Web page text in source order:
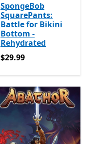
SpongeBob
SquarePants:
Battle for Bikini
Bottom -
Rehydrated
$29.99
$29.99